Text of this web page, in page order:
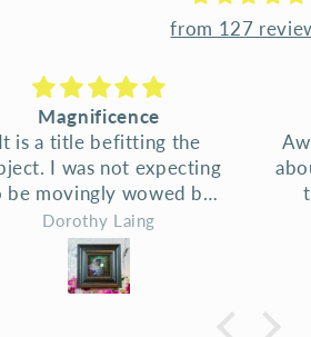
from 127
Stunning!
to talk with Judi
the options of buying
this as a tinyart piece.
Delighted with results -
the print, the care
attention to detail. Judi
is happy to discuss and
options of framing for
Gary Glavin